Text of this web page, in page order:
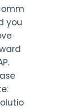
you